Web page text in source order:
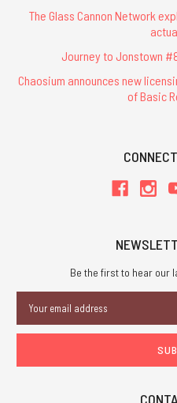
The Glass Cannon Network
Journey to Jonstown
Chaosium announces new
of Basic
Be the first to hear our
Address